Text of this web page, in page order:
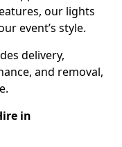
our lights
event’s style.
delivery,
and removal,
in